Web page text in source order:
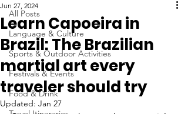
All Posts
Language & Culture
Sports & Outdoor Activities
Festivals & Events
Food & Drink
Learn Capoeira in
Brazil: The Brazilian
martial art every
traveler should try
Jun 27, 2024
Updated: Jan 27